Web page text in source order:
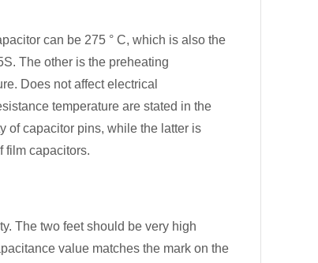
can be 275 ° C, which is also the
The other is the preheating
Does not affect electrical
temperature are stated in the
of capacitor pins, while the latter is
film capacitors.
The two feet should be very high
value matches the mark on the